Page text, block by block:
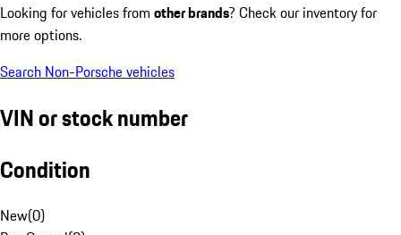
Looking for vehicles from other brands? Check our inventory for
more options.
Search Non-Porsche vehicles
VIN or stock number
Condition
New(0)